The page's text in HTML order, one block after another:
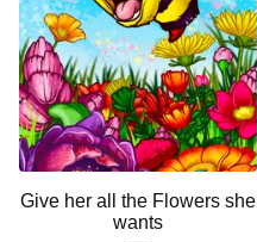
Give her all the Flowers she
wants